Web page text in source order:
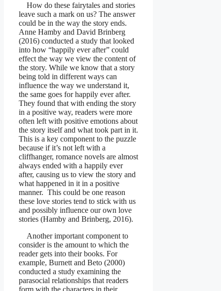
How do these fairytales and stories
leave such a mark on us? The answer
could be in the way the story ends.
Anne Hamby and David Brinberg
(2016) conducted a study that looked
into how “happily ever after” could
effect the way we view the content of
the story. While we know that a story
being told in different ways can
influence the way we understand it,
the same goes for happily ever after.
They found that with ending the story
in a positive way, readers were more
often left with positive emotions about
the story itself and what took part in it.
This is a key component to the puzzle
because if it’s not left with a
cliffhanger, romance novels are almost
always ended with a happily ever
after, causing us to view the story and
what happened in it in a positive
manner. This could be one reason
these love stories tend to stick with us
and possibly influence our own love
stories (Hamby and Brinberg, 2016).
Another important component to
consider is the amount to which the
reader gets into their books. For
example, Burnett and Beto (2000)
conducted a study examining the
parasocial relationships that readers
form with the characters in their